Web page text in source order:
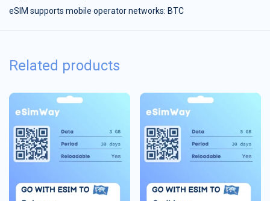
eSIM supports mobile operator networks: BTC
Related products